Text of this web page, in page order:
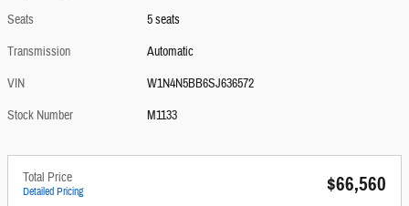
Seats
5 seats
Transmission
Automatic
VIN
W1N4N5BB6SJ636572
Stock Number
M1133
Total Price
Detailed Pricing $66,560